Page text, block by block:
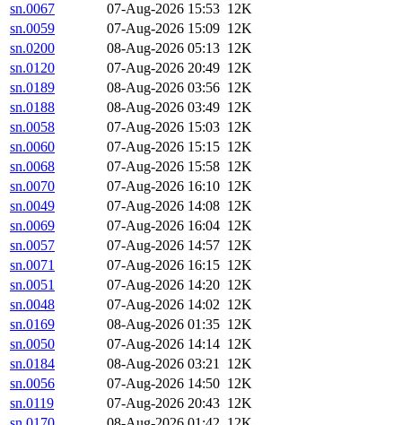
sn.0067
07-Aug-2026 15:53 12K
sn.0059
07-Aug-2026 15:09 12K
sn.0200
08-Aug-2026 05:13 12K
sn.0120
07-Aug-2026 20:49 12K
sn.0189
08-Aug-2026 03:56 12K
sn.0188
08-Aug-2026 03:49 12K
sn.0058
07-Aug-2026 15:03 12K
sn.0060
07-Aug-2026 15:15 12K
sn.0068
07-Aug-2026 15:58 12K
sn.0070
07-Aug-2026 16:10 12K
sn.0049
07-Aug-2026 14:08 12K
sn.0069
07-Aug-2026 16:04 12K
sn.0057
07-Aug-2026 14:57 12K
sn.0071
07-Aug-2026 16:15 12K
sn.0051
07-Aug-2026 14:20 12K
sn.0048
07-Aug-2026 14:02 12K
sn.0169
08-Aug-2026 01:35 12K
sn.0050
07-Aug-2026 14:14 12K
sn.0184
08-Aug-2026 03:21 12K
sn.0056
07-Aug-2026 14:50 12K
sn.0119
07-Aug-2026 20:43 12K